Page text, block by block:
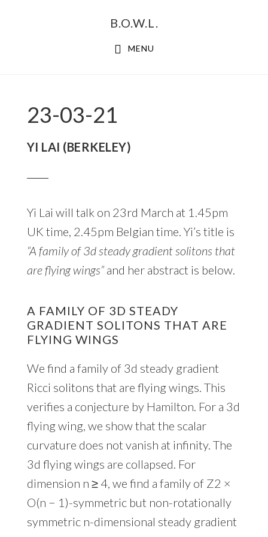
B.O.W.L.
MENU
23-03-21
YI LAI (BERKELEY)
Yi Lai will talk on 23rd March at 1.45pm
UK time, 2.45pm Belgian time. Yi’s title is
“A family of 3d steady gradient solitons that
are flying wings”and her abstract is below.
A FAMILY OF 3D STEADY
GRADIENT SOLITONS THAT ARE
FLYING WINGS
We find a family of 3d steady gradient
Ricci solitons that are flying wings. This
verifies a conjecture by Hamilton. For a 3d
flying wing, we show that the scalar
curvature does not vanish at infinity. The
3d flying wings are collapsed. For
dimension n ≥ 4, we find a family of Z2 ×
O(n − 1)-symmetric but non-rotationally
symmetric n-dimensional steady gradient